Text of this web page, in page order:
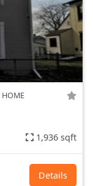
HOME
1,936 sqft
Details